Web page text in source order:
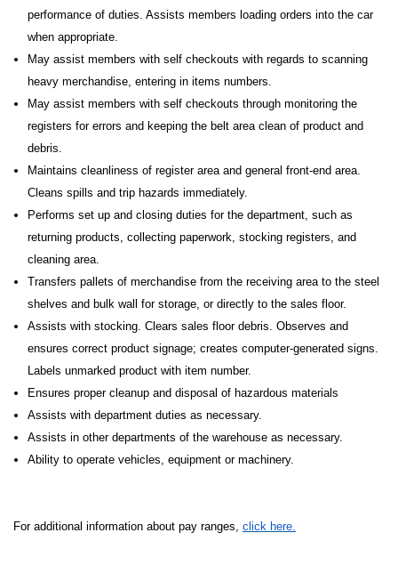
performance of duties. Assists members loading orders into the car
when appropriate.
May assist members with self checkouts with regards to scanning
heavy merchandise, entering in items numbers.
May assist members with self checkouts through monitoring the
registers for errors and keeping the belt area clean of product and
debris.
Maintains cleanliness of register area and general front-end area.
Cleans spills and trip hazards immediately.
Performs set up and closing duties for the department, such as
returning products, collecting paperwork, stocking registers, and
cleaning area.
Transfers pallets of merchandise from the receiving area to the steel
shelves and bulk wall for storage, or directly to the sales floor.
Assists with stocking. Clears sales floor debris. Observes and
ensures correct product signage; creates computer-generated signs.
Labels unmarked product with item number.
Ensures proper cleanup and disposal of hazardous materials
Assists with department duties as necessary.
Assists in other departments of the warehouse as necessary.
Ability to operate vehicles, equipment or machinery.
For additional information about pay ranges, click here.